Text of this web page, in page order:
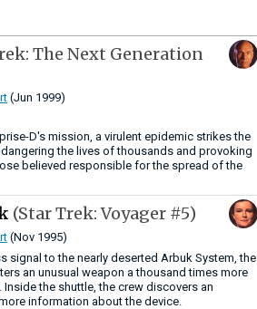
The Next Generation
(Jun 1999)
D's mission, a virulent epidemic strikes the
the lives of thousands and provoking
believed responsible for the spread of the
(Star Trek: Voyager #5)
(Nov 1995)
signal to the nearly deserted Arbuk System, the
an unusual weapon a thousand times more
the shuttle, the crew discovers an
information about the device.